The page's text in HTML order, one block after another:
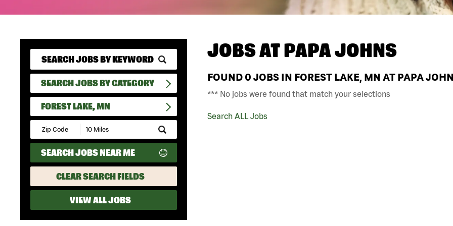
SEARCH JOBS BY CATEGORY
FOREST LAKE, MN
Submit
Zip
Code
and
Radius
Search
SEARCH JOBS NEAR ME
CLEAR SEARCH FIELDS
VIEW ALL JOBS
JOBS ATPAPA JOHNS
FOUND 0 JOBS IN FOREST LAKE, MN AT PAPA
*** No jobs were found that match your selections
Search ALL Jobs